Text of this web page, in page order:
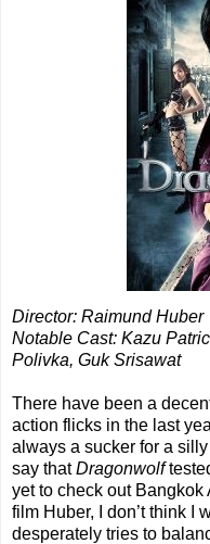
Director: Raimund Huber
Notable Cast: Kazu
Polivka, Guk Srisawat
There have been a
action flicks in the last
always a sucker for a silly
say thatDragonwolf
yet to check out
film Huber, I don’t think I
desperately tries to